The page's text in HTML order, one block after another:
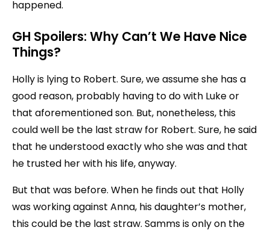
happened.
GH Spoilers: Why Can’t We Have Nice
Things?
Holly is lying to Robert. Sure, we assume she has a
good reason, probably having to do with Luke or
that aforementioned son. But, nonetheless, this
could well be the last straw for Robert. Sure, he said
that he understood exactly who she was and that
he trusted her with his life, anyway.
But that was before. When he finds out that Holly
was working against Anna, his daughter’s mother,
this could be the last straw. Samms is only on the